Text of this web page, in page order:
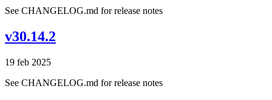
See CHANGELOG.md for release notes
v30.14.2
19 feb 2025
See CHANGELOG.md for release notes